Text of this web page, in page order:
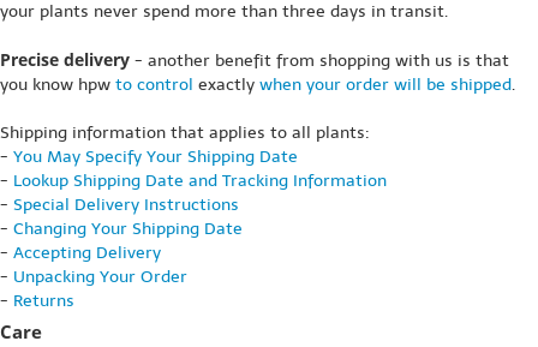
your plants never spend more than three days in transit.
Precise delivery - another benefit from shopping with us is that
you know hpw to control exactly when your order will be shipped.
Shipping information that applies to all plants:
- You May Specify Your Shipping Date
- Lookup Shipping Date and Tracking Information
- Special Delivery Instructions
- Changing Your Shipping Date
- Accepting Delivery
- Unpacking Your Order
- Returns
Care